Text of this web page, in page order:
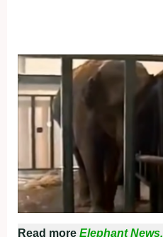
Read more Elephant News.